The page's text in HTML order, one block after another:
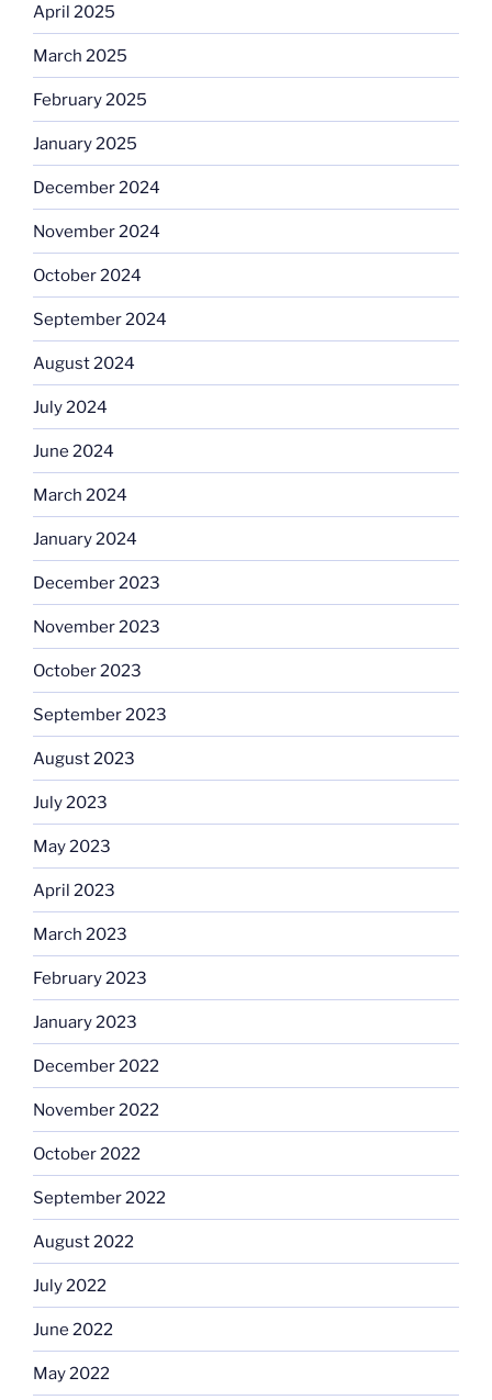
April 2025
March 2025
February 2025
January 2025
December 2024
November 2024
October 2024
September 2024
August 2024
July 2024
June 2024
March 2024
January 2024
December 2023
November 2023
October 2023
September 2023
August 2023
July 2023
May 2023
April 2023
March 2023
February 2023
January 2023
December 2022
November 2022
October 2022
September 2022
August 2022
July 2022
June 2022
May 2022